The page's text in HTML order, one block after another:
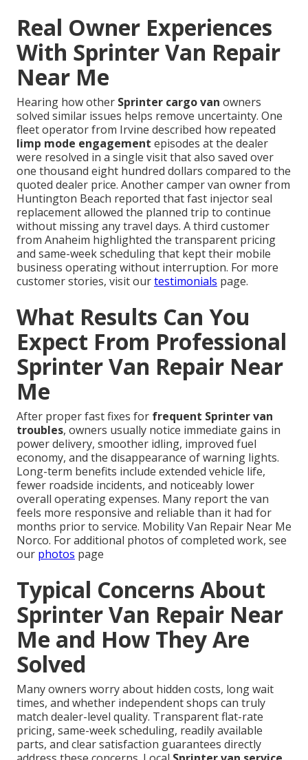
Real Owner Experiences
With Sprinter Van Repair
Near Me
Hearing how other Sprinter cargo van owners
solved similar issues helps remove uncertainty. One
fleet operator from Irvine described how repeated
limp mode engagement episodes at the dealer
were resolved in a single visit that also saved over
one thousand eight hundred dollars compared to the
quoted dealer price. Another camper van owner from
Huntington Beach reported that fast injector seal
replacement allowed the planned trip to continue
without missing any travel days. A third customer
from Anaheim highlighted the transparent pricing
and same-week scheduling that kept their mobile
business operating without interruption. For more
customer stories, visit ourtestimonials page.
What Results Can You
Expect From Professional
Sprinter Van Repair Near
Me
After proper fast fixes for frequent Sprinter van
troubles, owners usually notice immediate gains in
power delivery, smoother idling, improved fuel
economy, and the disappearance of warning lights.
Long-term benefits include extended vehicle life,
fewer roadside incidents, and noticeably lower
overall operating expenses. Many report the van
feels more responsive and reliable than it had for
months prior to service. Mobility Van Repair Near Me
Norco. For additional photos of completed work, see
our photos page
Typical Concerns About
Sprinter Van Repair Near
Me and How They Are
Solved
Many owners worry about hidden costs, long wait
times, and whether independent shops can truly
match dealer-level quality. Transparent flat-rate
pricing, same-week scheduling, readily available
parts, and clear satisfaction guarantees directly